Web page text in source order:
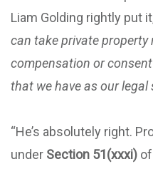
Liam Golding rightly put
can take private
compensation or
that we have as our legal
“He’s absolutely right.
under Section 51(xxxi)